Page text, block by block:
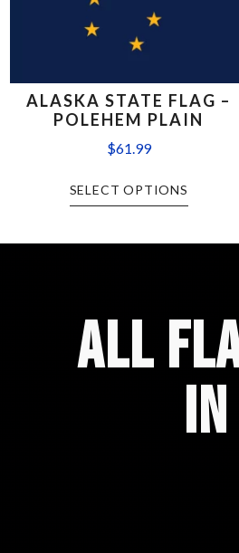
ALASKA STATE FLAG –
POLEHEM PLAIN
$61.99
SELECT OPTIONS
ALL